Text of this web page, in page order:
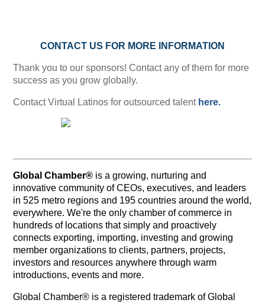
CONTACT US FOR MORE INFORMATION
Thank you to our sponsors! Contact any of them for more
success as you grow globally.
Contact Virtual Latinos for outsourced talent here.
Global Chamber® is a growing, nurturing and
innovative community of CEOs, executives, and leaders
in 525 metro regions and 195 countries around the world,
everywhere. We're the only chamber of commerce in
hundreds of locations that simply and proactively
connects exporting, importing, investing and growing
member organizations to clients, partners, projects,
investors and resources anywhere through warm
introductions, events and more.
Global Chamber® is a registered trademark of Global